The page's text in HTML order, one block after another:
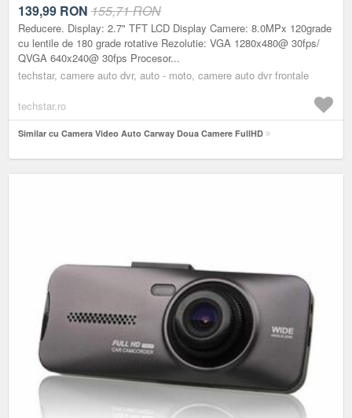
139,99 RON 155,71 RON
Reducere. Display: 2.7" TFT LCD Display Camere: 8.0MPx 120grade
cu lentile de 180 grade rotative Rezolutie: VGA 1280x480@ 30fps/
QVGA 640x240@ 30fps Procesor...
techstar, camere auto dvr, auto - moto, camere auto dvr frontale
techstar.ro
Similar cu Camera Video Auto Carway Doua Camere FullHD